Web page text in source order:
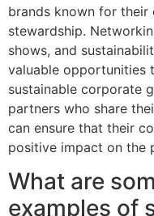
brands known for their
stewardship.
shows, and
valuable opportunities
sustainable corporate
partners who share
can ensure that their
positive impact on the
What are
examples of